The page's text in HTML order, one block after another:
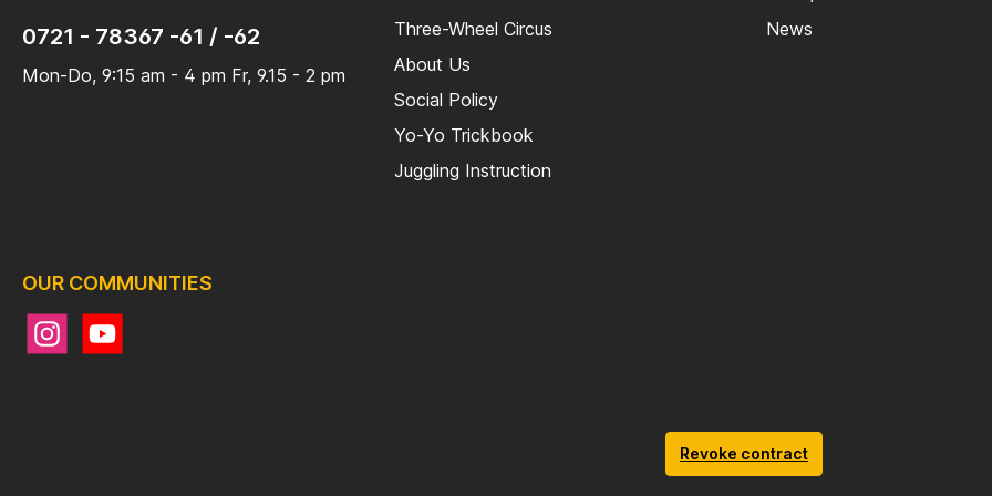
0721 - 78367 -61 / -62
Mon-Do, 9:15 am - 4 pm Fr, 9.15 - 2 pm
Three-Wheel Circus
About Us
Social Policy
Yo-Yo Trickbook
Juggling Instruction
News
OUR COMMUNITIES
Revoke contract